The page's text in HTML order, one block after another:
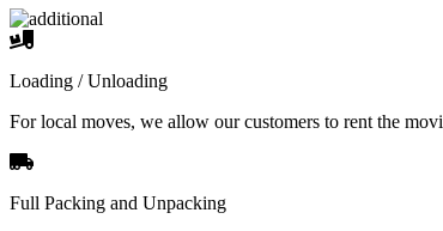
Loading / Unloading
For local moves, we allow our customers to rent the
Full Packing and Unpacking